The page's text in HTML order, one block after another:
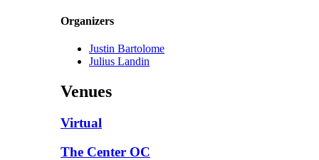
Organizers
Justin Bartolome
Julius Landin
Venues
Virtual
The Center OC